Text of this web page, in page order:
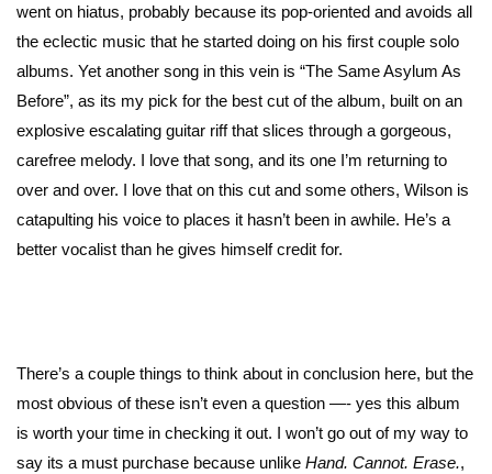
went on hiatus, probably because its pop-oriented and avoids all
the eclectic music that he started doing on his first couple solo
albums. Yet another song in this vein is “The Same Asylum As
Before”, as its my pick for the best cut of the album, built on an
explosive escalating guitar riff that slices through a gorgeous,
carefree melody. I love that song, and its one I’m returning to
over and over. I love that on this cut and some others, Wilson is
catapulting his voice to places it hasn’t been in awhile. He’s a
better vocalist than he gives himself credit for.
There’s a couple things to think about in conclusion here, but the
most obvious of these isn’t even a question —- yes this album
is worth your time in checking it out. I won’t go out of my way to
say its a must purchase because unlike Hand. Cannot. Erase.,